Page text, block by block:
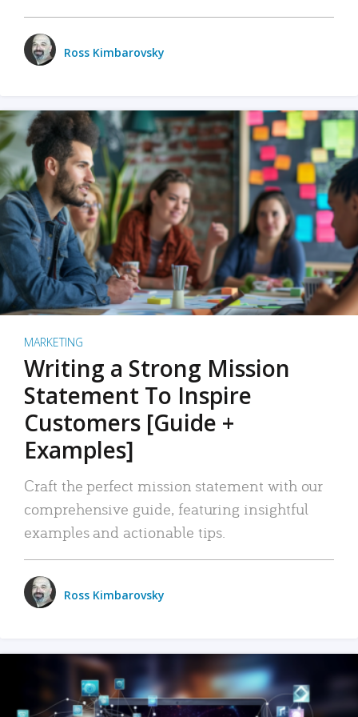
Ross Kimbarovsky
MARKETING
Writing a Strong Mission
Statement To Inspire
Customers [Guide +
Examples]
Craft the perfect mission statement with our
comprehensive guide, featuring insightful
examples and actionable tips.
Ross Kimbarovsky